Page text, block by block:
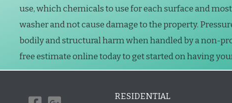
use, which chemicals to use for each surface and
washer and not cause damage to the property.
bodily and structural harm when handled by a non-
free estimate online today to get started on having
RESIDENTIAL